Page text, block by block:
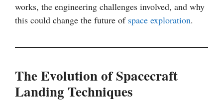
works, the engineering challenges involved, and why
this could change the future of space exploration.
The Evolution of Spacecraft
Landing Techniques